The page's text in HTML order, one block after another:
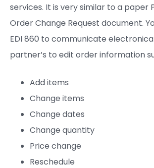
services. It is very similar to a paper
Order Change Request document.
EDI 860 to communicate
partner’s to edit order information
Add items
Change items
Change dates
Change quantity
Price change
Reschedule